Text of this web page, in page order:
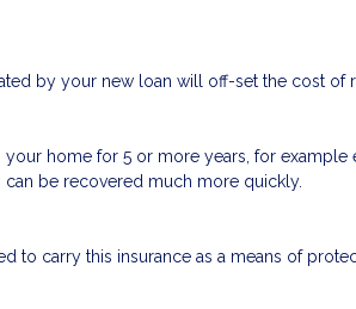
by your new loan will off-set the cost of
home for 5 or more years, for example
be recovered much more quickly.
to carry this insurance as a means of